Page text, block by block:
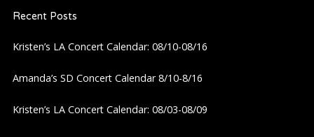
Recent Posts
Kristen’s LA Concert Calendar: 08/10-08/16
Amanda’s SD Concert Calendar 8/10-8/16
Kristen’s LA Concert Calendar: 08/03-08/09